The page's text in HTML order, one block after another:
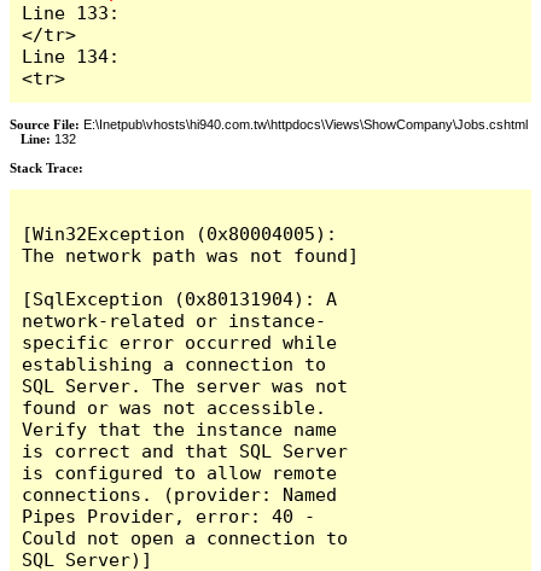
Line 133:
</tr>
Line 134:
<tr>
Source File: E:\Inetpub\vhosts\hi940.com.tw\httpdocs\Views\ShowCompany\Jobs.cshtml
Line: 132
Stack Trace:
[Win32Exception (0x80004005):
The network path was not found]
[SqlException (0x80131904): A
network-related or instance-
specific error occurred while
establishing a connection to
SQL Server. The server was not
found or was not accessible.
Verify that the instance name
is correct and that SQL Server
is configured to allow remote
connections. (provider: Named
Pipes Provider, error: 40 -
Could not open a connection to
SQL Server)]